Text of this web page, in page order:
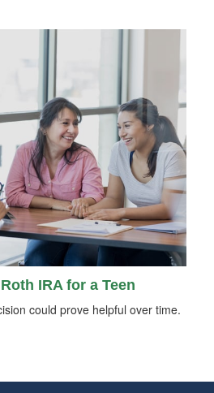
IRA for a Teen
could prove helpful over time.